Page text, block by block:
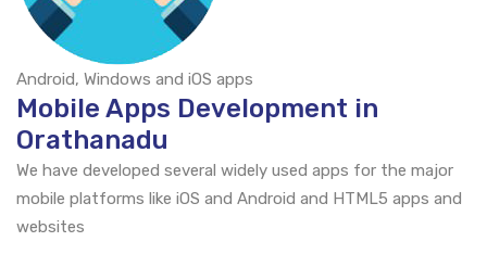
Android, Windows and iOS apps
Mobile Apps Development in
Orathanadu
We have developed several widely used apps for the major
mobile platforms like iOS and Android and HTML5 apps and
websites